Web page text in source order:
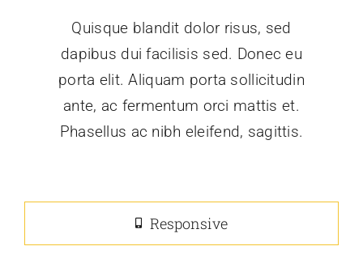
Quisque blandit dolor risus, sed
dapibus dui facilisis sed. Donec eu
porta elit. Aliquam porta sollicitudin
ante, ac fermentum orci mattis et.
Phasellus ac nibh eleifend, sagittis.
Responsive